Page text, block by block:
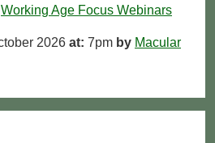
Working Age Focus Webinars
2026 at: 7pm by Macular